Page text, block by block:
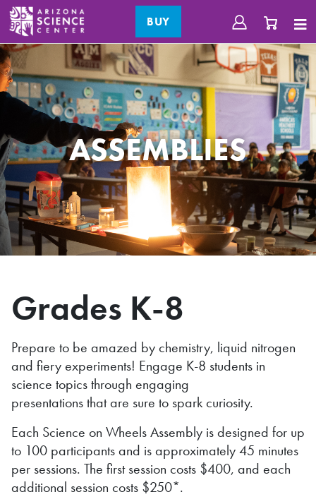
BUY
ASSEMBLIES
Grades K-8
Prepare to be amazed by chemistry, liquid nitrogen
and fiery experiments! Engage K-8 students in
science topics through engaging
presentations that are sure to spark curiosity.
Each Science on Wheels Assembly is designed for up
to 100 participants and is approximately 45 minutes
per sessions. The first session costs $400, and each
additional session costs $250*.